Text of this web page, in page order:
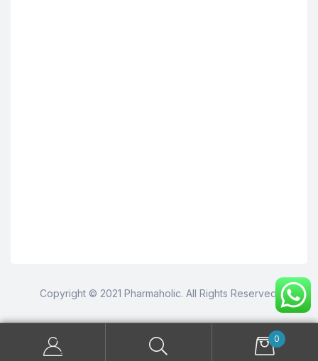
Copyright © 2021 Pharmaholic. All Rights Reserved.
0